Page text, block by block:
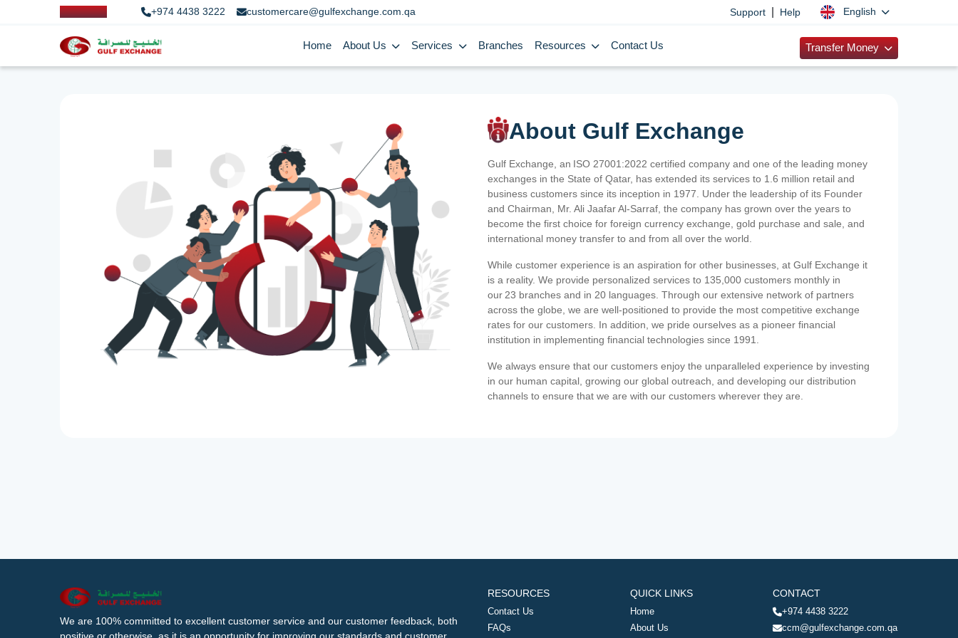
+974 4438 3222 customercare@gulfexchange.com.qa Support Help English
Home About Us Services Branches Resources Contact Us Transfer Money
About Gulf Exchange
Gulf Exchange, an ISO 27001:2022 certified company and one of the leading money
exchanges in the State of Qatar, has extended its services to 1.6 million retail and
business customers since its inception in 1977. Under the leadership of its Founder
and Chairman, Mr. Ali Jaafar Al-Sarraf, the company has grown over the years to
become the first choice for foreign currency exchange, gold purchase and sale, and
international money transfer to and from all over the world.
While customer experience is an aspiration for other businesses, at Gulf Exchange it
is a reality. We provide personalized services to 135,000 customers monthly in
our 23 branches and in 20 languages. Through our extensive network of partners
across the globe, we are well-positioned to provide the most competitive exchange
rates for our customers. In addition, we pride ourselves as a pioneer financial
institution in implementing financial technologies since 1991.
We always ensure that our customers enjoy the unparalleled experience by investing
in our human capital, growing our global outreach, and developing our distribution
channels to ensure that we are with our customers wherever they are.
We are 100% committed to excellent customer service and our customer feedback, both
RESOURCES
Contact Us
FAQs
QUICK LINKS
Home
About Us
CONTACT
+974 4438 3222
ccm@gulfexchange.com.qa